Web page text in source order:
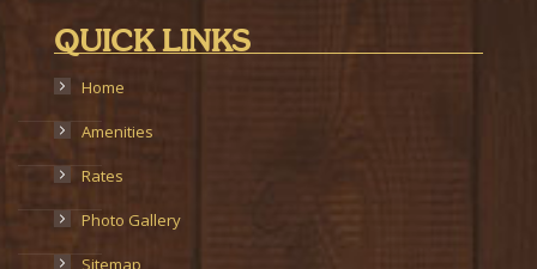
QUICK LINKS
Home
Amenities
Rates
Photo Gallery
Sitemap